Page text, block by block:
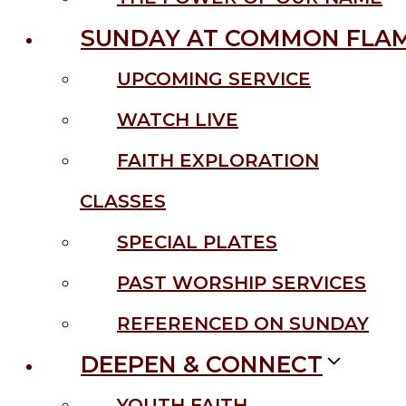
SUNDAY AT COMMON
UPCOMING SERVICE
WATCH LIVE
FAITH EXPLORATION
CLASSES
SPECIAL PLATES
PAST WORSHIP SERVICES
REFERENCED ON SUNDAY
DEEPEN & CONNECT